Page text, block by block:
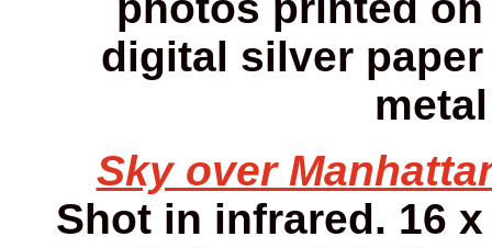
digital silver
Sky over
Shot in infrared. 16